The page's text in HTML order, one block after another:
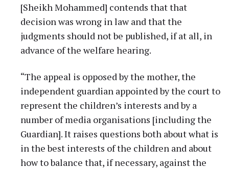
[Sheikh Mohammed] contends that that
decision was wrong in law and that the
judgments should not be published, if at all, in
advance of the welfare hearing.
“The appeal is opposed by the mother, the
independent guardian appointed by the court to
represent the children’s interests and by a
number of media organisations [including the
Guardian]. It raises questions both about what is
in the best interests of the children and about
how to balance that, if necessary, against the